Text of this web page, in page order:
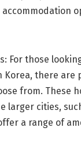
For those
Korea, there are
from. These
larger cities,
a range of